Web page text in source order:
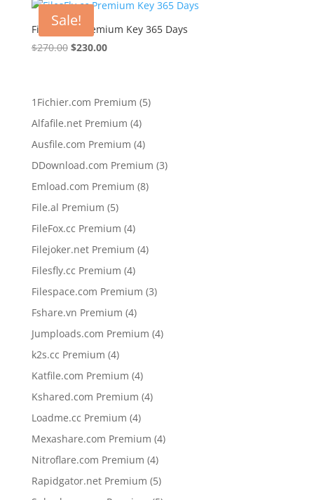
$38.00.$26.00.
Sale!
FilesFly.cc Premium Key 365 Days
$270.00 Original
$230.00Current
1Fichier.com Premium 55
Alfafile.net Premium 44
products
Ausfile.com Premium 44
products
DDownload.com Premium 33
Emload.com Premium 88
File.al Premium 55
products
FileFox.cc Premium 44
products
Filejoker.net Premium 44
Filesfly.cc Premium 44
products
Filespace.com Premium 33
Fshare.vn Premium 44
products
Jumploads.com Premium 44
k2s.cc Premium 44
products
Katfile.com Premium 44
products
Kshared.com Premium 44
Loadme.cc Premium 44
products
Mexashare.com Premium 44
Nitroflare.com Premium 44
products
Rapidgator.net Premium 55
products